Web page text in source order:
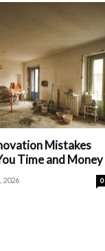
Mistakes
Time and Money
2026 0